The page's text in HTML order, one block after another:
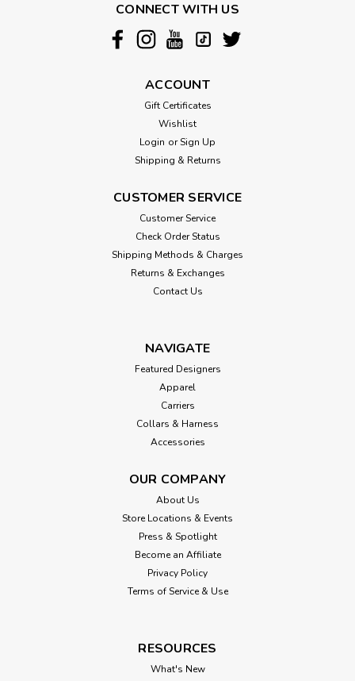
CONNECT WITH US
ACCOUNT
Gift Certificates
Wishlist
Login or Sign Up
Shipping & Returns
CUSTOMER SERVICE
Customer Service
Check Order Status
Shipping Methods & Charges
Returns & Exchanges
Contact Us
NAVIGATE
Featured Designers
Apparel
Carriers
Collars & Harness
Accessories
OUR COMPANY
About Us
Store Locations & Events
Press & Spotlight
Become an Affiliate
Privacy Policy
Terms of Service & Use
RESOURCES
What's New